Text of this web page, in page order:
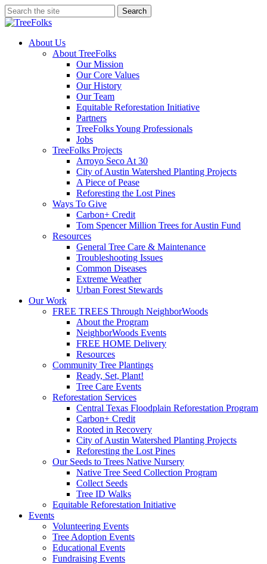
Skip
to
content
Search
Close
search
Menu
About Us
About TreeFolks
Our Mission
Our Core Values
Our History
Our Team
Equitable Reforestation Initiative
Partners
TreeFolks Young Professionals
Jobs
TreeFolks Projects
Arroyo Seco At 30
City of Austin Watershed Planting Projects
A Piece of Pease
Reforesting the Lost Pines
Ways To Give
Carbon+ Credit
Tom Spencer Million Trees for Austin Fund
Resources
General Tree Care & Maintenance
Troubleshooting Issues
Common Diseases
Extreme Weather
Urban Forest Stewards
Our Work
FREE TREES Through NeighborWoods
About the Program
NeighborWoods Events
FREE HOME Delivery
Resources
Community Tree Plantings
Ready, Set, Plant!
Tree Care Events
Reforestation Services
Central Texas Floodplain Reforestation Program
Carbon+ Credit
Rooted in Recovery
City of Austin Watershed Planting Projects
Reforesting the Lost Pines
Our Seeds to Trees Native Nursery
Native Tree Seed Collection Program
Collect Seeds
Tree ID Walks
Equitable Reforestation Initiative
Events
Volunteering Events
Tree Adoption Events
Educational Events
Fundraising Events